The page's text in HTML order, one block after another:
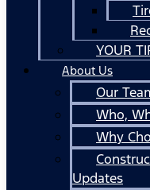
YOUR
About Us
Our
Who,
Why
Updates